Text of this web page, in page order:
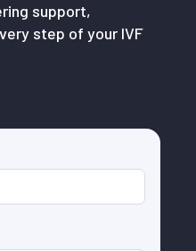
support,
step of your IVF